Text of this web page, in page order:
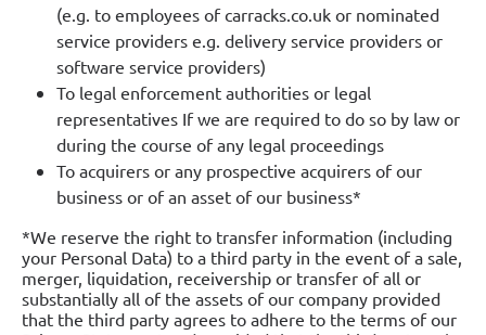
(e.g. to employees of carracks.co.uk or nominated
service providers e.g. delivery service providers or
software service providers)
To legal enforcement authorities or legal
representatives If we are required to do so by law or
during the course of any legal proceedings
To acquirers or any prospective acquirers of our
business or of an asset of our business*
*We reserve the right to transfer information (including
your Personal Data) to a third party in the event of a sale,
merger, liquidation, receivership or transfer of all or
substantially all of the assets of our company provided
that the third party agrees to adhere to the terms of our